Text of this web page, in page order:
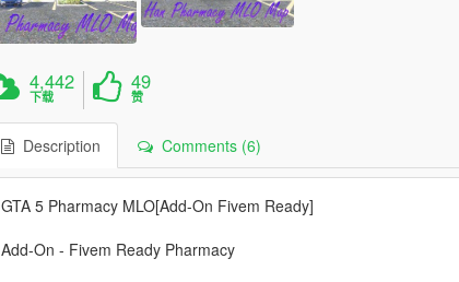
4,442
下载
49
赞
Description Comments (6)
GTA 5 Pharmacy MLO[Add-On Fivem Ready]
Add-On - Fivem Ready Pharmacy